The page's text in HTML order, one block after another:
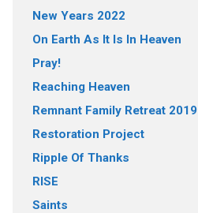
New Years 2022
On Earth As It Is In Heaven
Pray!
Reaching Heaven
Remnant Family Retreat 2019
Restoration Project
Ripple Of Thanks
RISE
Saints